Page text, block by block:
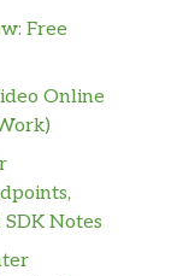
Free
Online
Notes